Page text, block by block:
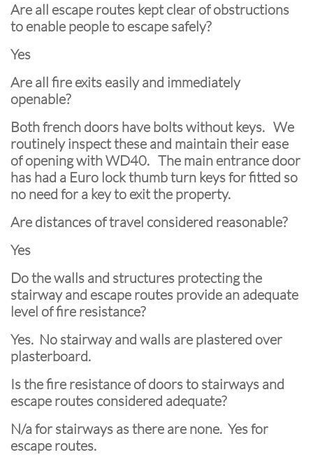
Are all escape routes kept clear of obstructions
to enable people to escape safely?
Yes
Are all fire exits easily and immediately
openable?
Both french doors have bolts without keys. We
routinely inspect these and maintain their ease
of opening with WD40. The main entrance door
has had a Euro lock thumb turn keys for fitted so
no need for a key to exit the property.
Are distances of travel considered reasonable?
Yes
Do the walls and structures protecting the
stairway and escape routes provide an adequate
level of fire resistance?
Yes. No stairway and walls are plastered over
plasterboard.
Is the fire resistance of doors to stairways and
escape routes considered adequate?
N/a for stairways as there are none. Yes for
escape routes.